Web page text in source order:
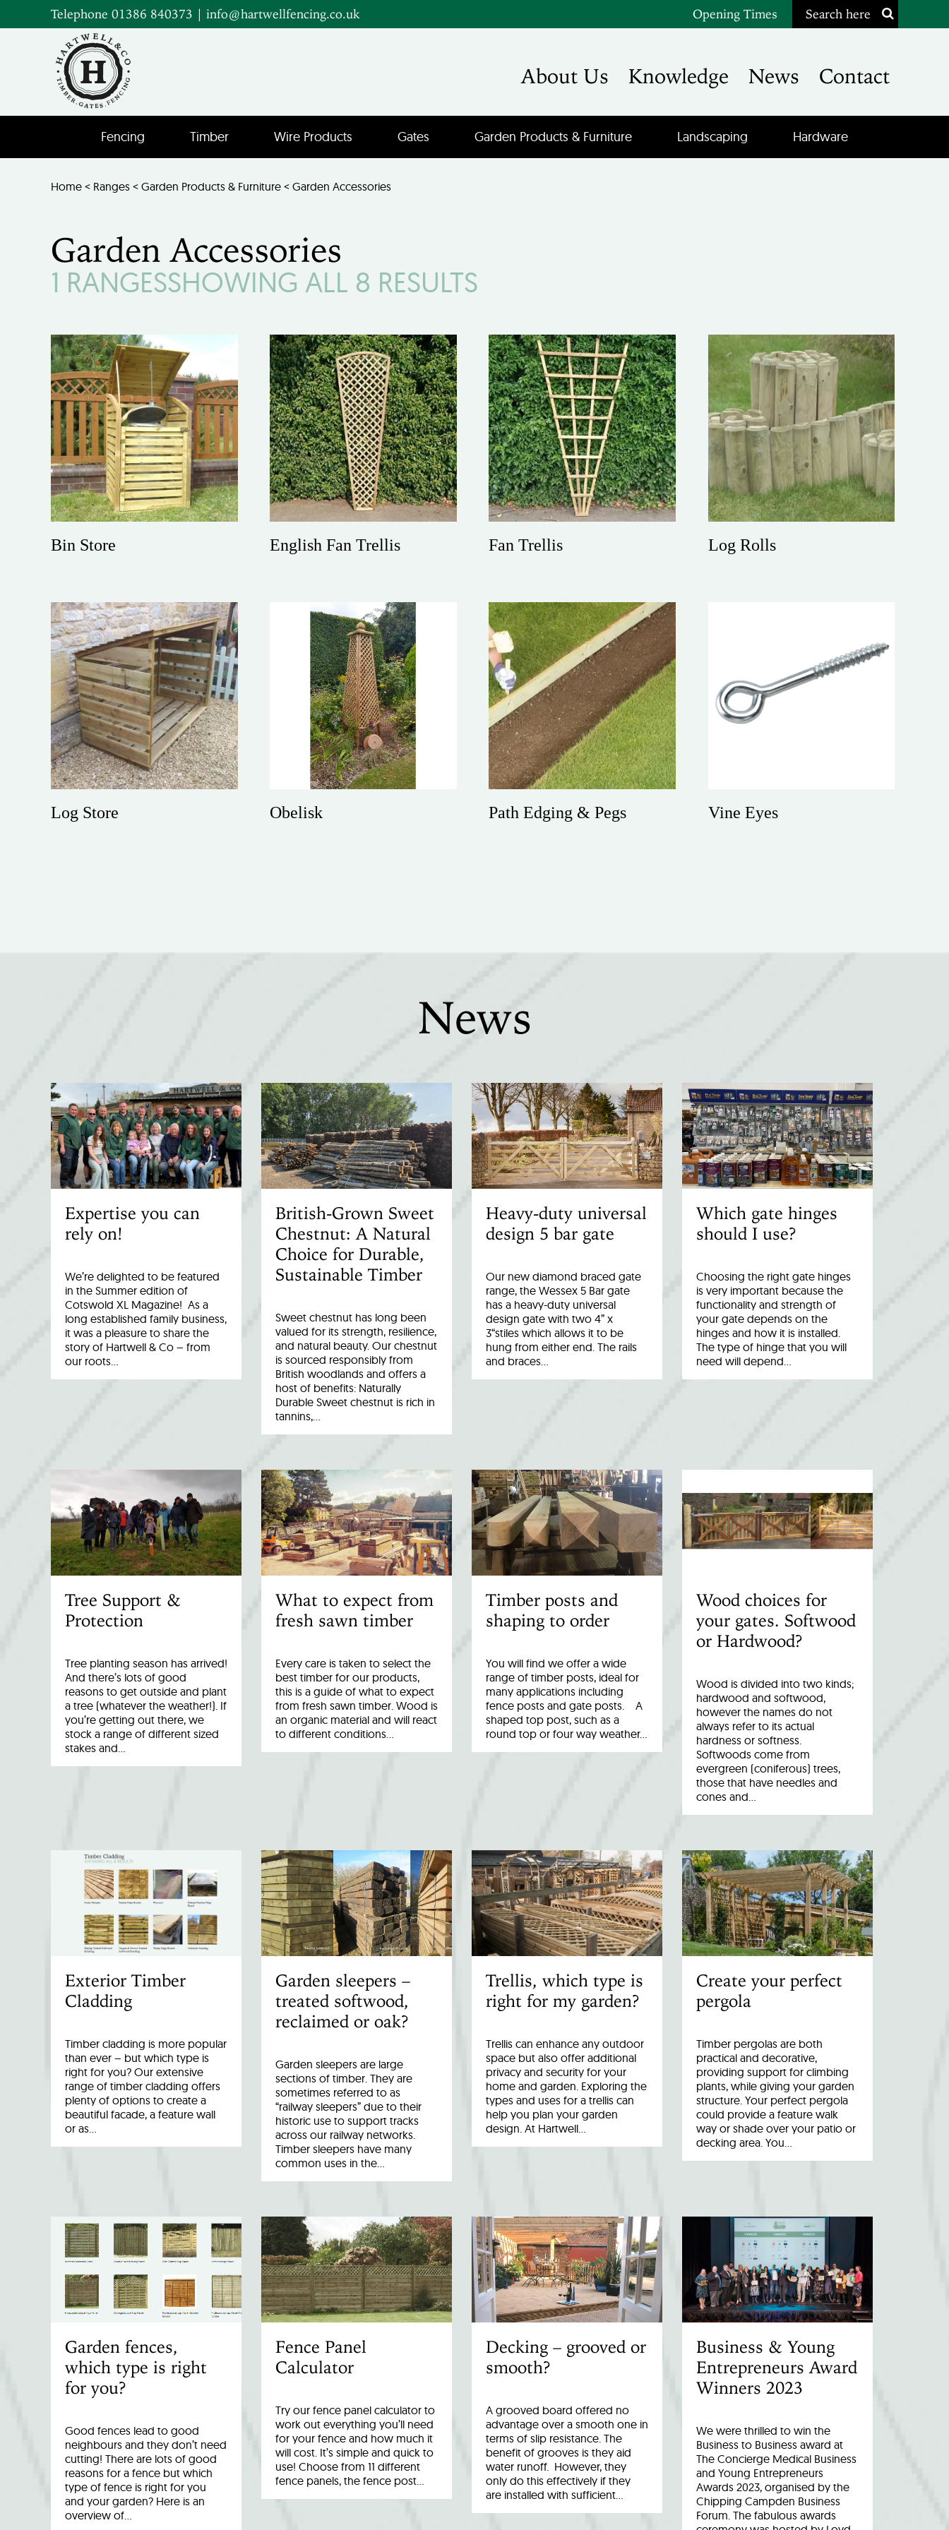
Telephone 01386 840373 | info@hartwellfencing.co.uk Opening Times Search here
About Us Knowledge News Contact
Fencing Timber Wire Products Gates Garden Products & Furniture Landscaping Hardware
Home < Ranges < Garden Products & Furniture < Garden Accessories
Garden Accessories
1 RANGESSHOWING ALL 8 RESULTS
Bin Store English Fan Trellis Fan Trellis Log Rolls
Log Store Obelisk Path Edging & Pegs Vine Eyes
News
Expertise you can
rely on!
We’re delighted to be featured
in the Summer edition of
Cotswold XL Magazine! As a
long established family business,
it was a pleasure to share the
story of Hartwell & Co – from
our roots…
British-Grown Sweet
Chestnut: A Natural
Choice for Durable,
Sustainable Timber
Sweet chestnut has long been
valued for its strength, resilience,
and natural beauty. Our chestnut
is sourced responsibly from
British woodlands and offers a
host of benefits: Naturally
Durable Sweet chestnut is rich in
tannins,…
Heavy-duty universal
design 5 bar gate
Our new diamond braced gate
range, the Wessex 5 Bar gate
has a heavy-duty universal
design gate with two 4” x
3“stiles which allows it to be
hung from either end. The rails
and braces…
Which gate hinges
should I use?
Choosing the right gate hinges
is very important because the
functionality and strength of
your gate depends on the
hinges and how it is installed.
The type of hinge that you will
need will depend…
Tree Support &
Protection
Tree planting season has arrived!
And there’s lots of good
reasons to get outside and plant
a tree (whatever the weather!). If
you’re getting out there, we
stock a range of different sized
stakes and…
What to expect from
fresh sawn timber
Every care is taken to select the
best timber for our products,
this is a guide of what to expect
from fresh sawn timber. Wood is
an organic material and will react
to different conditions…
Timber posts and
shaping to order
You will find we offer a wide
range of timber posts, ideal for
many applications including
fence posts and gate posts. A
shaped top post, such as a
round top or four way weather…
Wood choices for
your gates. Softwood
or Hardwood?
Wood is divided into two kinds;
hardwood and softwood,
however the names do not
always refer to its actual
hardness or softness.
Softwoods come from
evergreen (coniferous) trees,
those that have needles and
cones and…
Exterior Timber
Cladding
Timber cladding is more popular
than ever – but which type is
right for you? Our extensive
range of timber cladding offers
plenty of options to create a
beautiful facade, a feature wall
or as…
Garden sleepers –
treated softwood,
reclaimed or oak?
Garden sleepers are large
sections of timber. They are
sometimes referred to as
“railway sleepers” due to their
historic use to support tracks
across our railway networks.
Timber sleepers have many
common uses in the…
Trellis, which type is
right for my garden?
Trellis can enhance any outdoor
space but also offer additional
privacy and security for your
home and garden. Exploring the
types and uses for a trellis can
help you plan your garden
design. At Hartwell…
Create your perfect
pergola
Timber pergolas are both
practical and decorative,
providing support for climbing
plants, while giving your garden
structure. Your perfect pergola
could provide a feature walk
way or shade over your patio or
decking area. You…
Garden fences,
which type is right
for you?
Good fences lead to good
neighbours and they don’t need
cutting! There are lots of good
reasons for a fence but which
type of fence is right for you
and your garden? Here is an
overview of…
Fence Panel
Calculator
Try our fence panel calculator to
work out everything you’ll need
for your fence and how much it
will cost. It’s simple and quick to
use! Choose from 11 different
fence panels, the fence post…
Decking – grooved or
smooth?
A grooved board offered no
advantage over a smooth one in
terms of slip resistance. The
benefit of grooves is they aid
water runoff. However, they
only do this effectively if they
are installed with sufficient…
Business & Young
Entrepreneurs Award
Winners 2023
We were thrilled to win the
Business to Business award at
The Concierge Medical Business
and Young Entrepreneurs
Awards 2023, organised by the
Chipping Campden Business
Forum. The fabulous awards